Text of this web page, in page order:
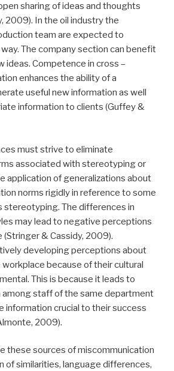
sharing of ideas and thoughts
2009). In the oil industry the
team are expected to
The company section can benefit
ideas. Competence in cross –
enhances the ability of a
useful new information as well
information to clients (Guffey &
must strive to eliminate
associated with stereotyping or
application of generalizations about
norms rigidly in reference to some
The differences in
may lead to negative perceptions
& Cassidy, 2009).
developing perceptions about
because of their cultural
This is because it leads to
among staff of the same department
information crucial to their success
2009).
these sources of miscommunication
of similarities, language differences,